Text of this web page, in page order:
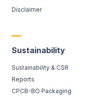
Disclaimer
Sustainability
Sustainability & CSR
Reports
CPCB-BO Packaging